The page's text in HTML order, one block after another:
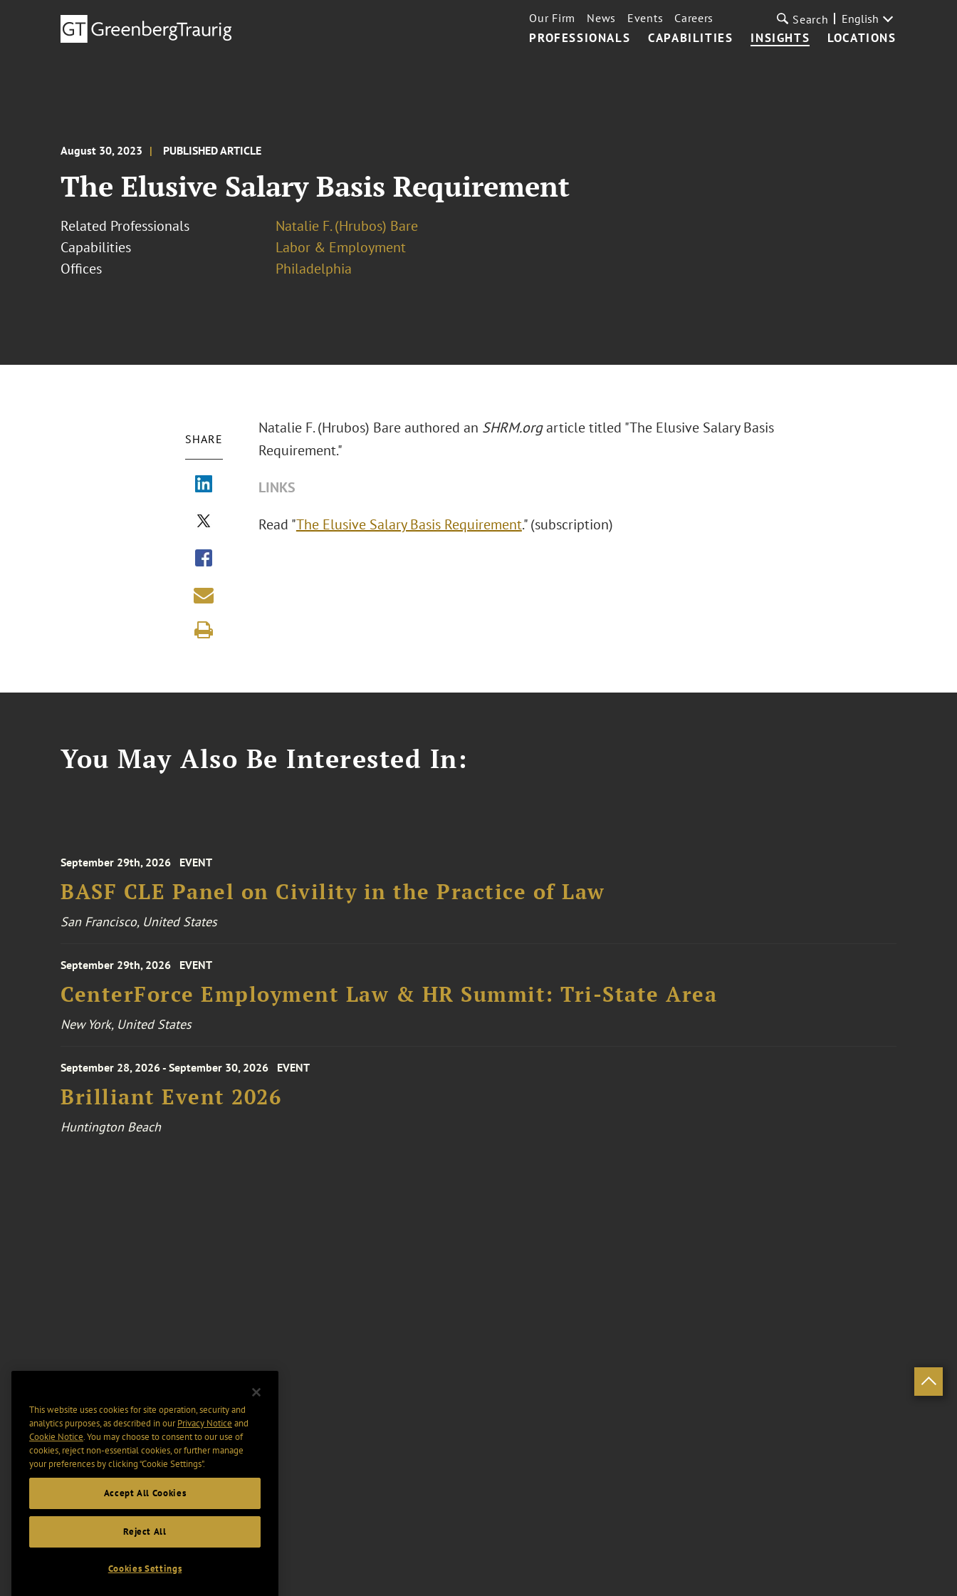
PROFESSIONALS CAPABILITIES INSIGHTS LOCATIONS
Our Firm News Events Careers Search English
August 30, 2023 PUBLISHED ARTICLE
The Elusive Salary Basis Requirement
Related Professionals
Natalie F. (Hrubos) Bare
Capabilities
Labor & Employment
Offices
Philadelphia
SHARE
Natalie F. (Hrubos) Bare authored an SHRM.orgarticle titled "The Elusive Salary Basis
Requirement."
LINKS
Read "The Elusive Salary Basis Requirement." (subscription)
You May Also Be Interested In:
September 29th, 2026 EVENT
BASF CLE Panel on Civility in the Practice of Law
San Francisco, United States
September 29th, 2026 EVENT
CenterForce Employment Law & HR Summit: Tri-State Area
New York, United States
September 28, 2026 - September 30, 2026 EVENT
Brilliant Event 2026
Huntington Beach
This website uses cookies for site operation, security and
analytics purposes, as described in ourPrivacy Notice and
Cookie Notice. You may choose to consent to our use of
cookies, reject non-essential cookies, or further manage
your preferences by clicking “Cookie Settings".
Accept All Cookies
Reject All
Cookies Settings